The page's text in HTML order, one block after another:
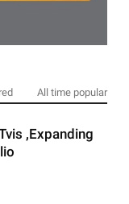
All time popular
,Expanding